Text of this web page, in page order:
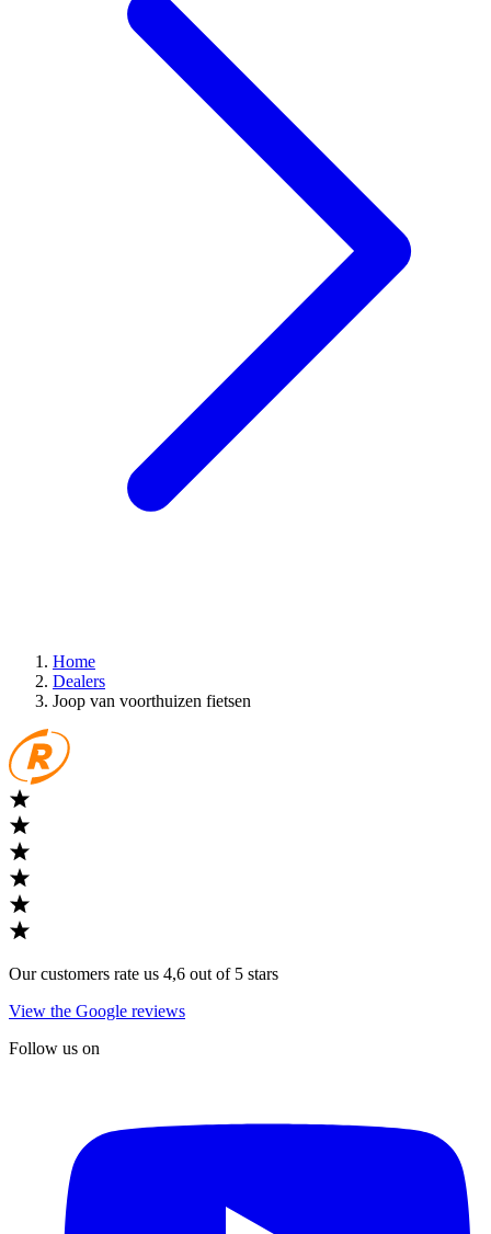
Home
Dealers
Joop van voorthuizen fietsen
Our customers rate us 4,6 out of 5 stars
View the Google reviews
Follow us on